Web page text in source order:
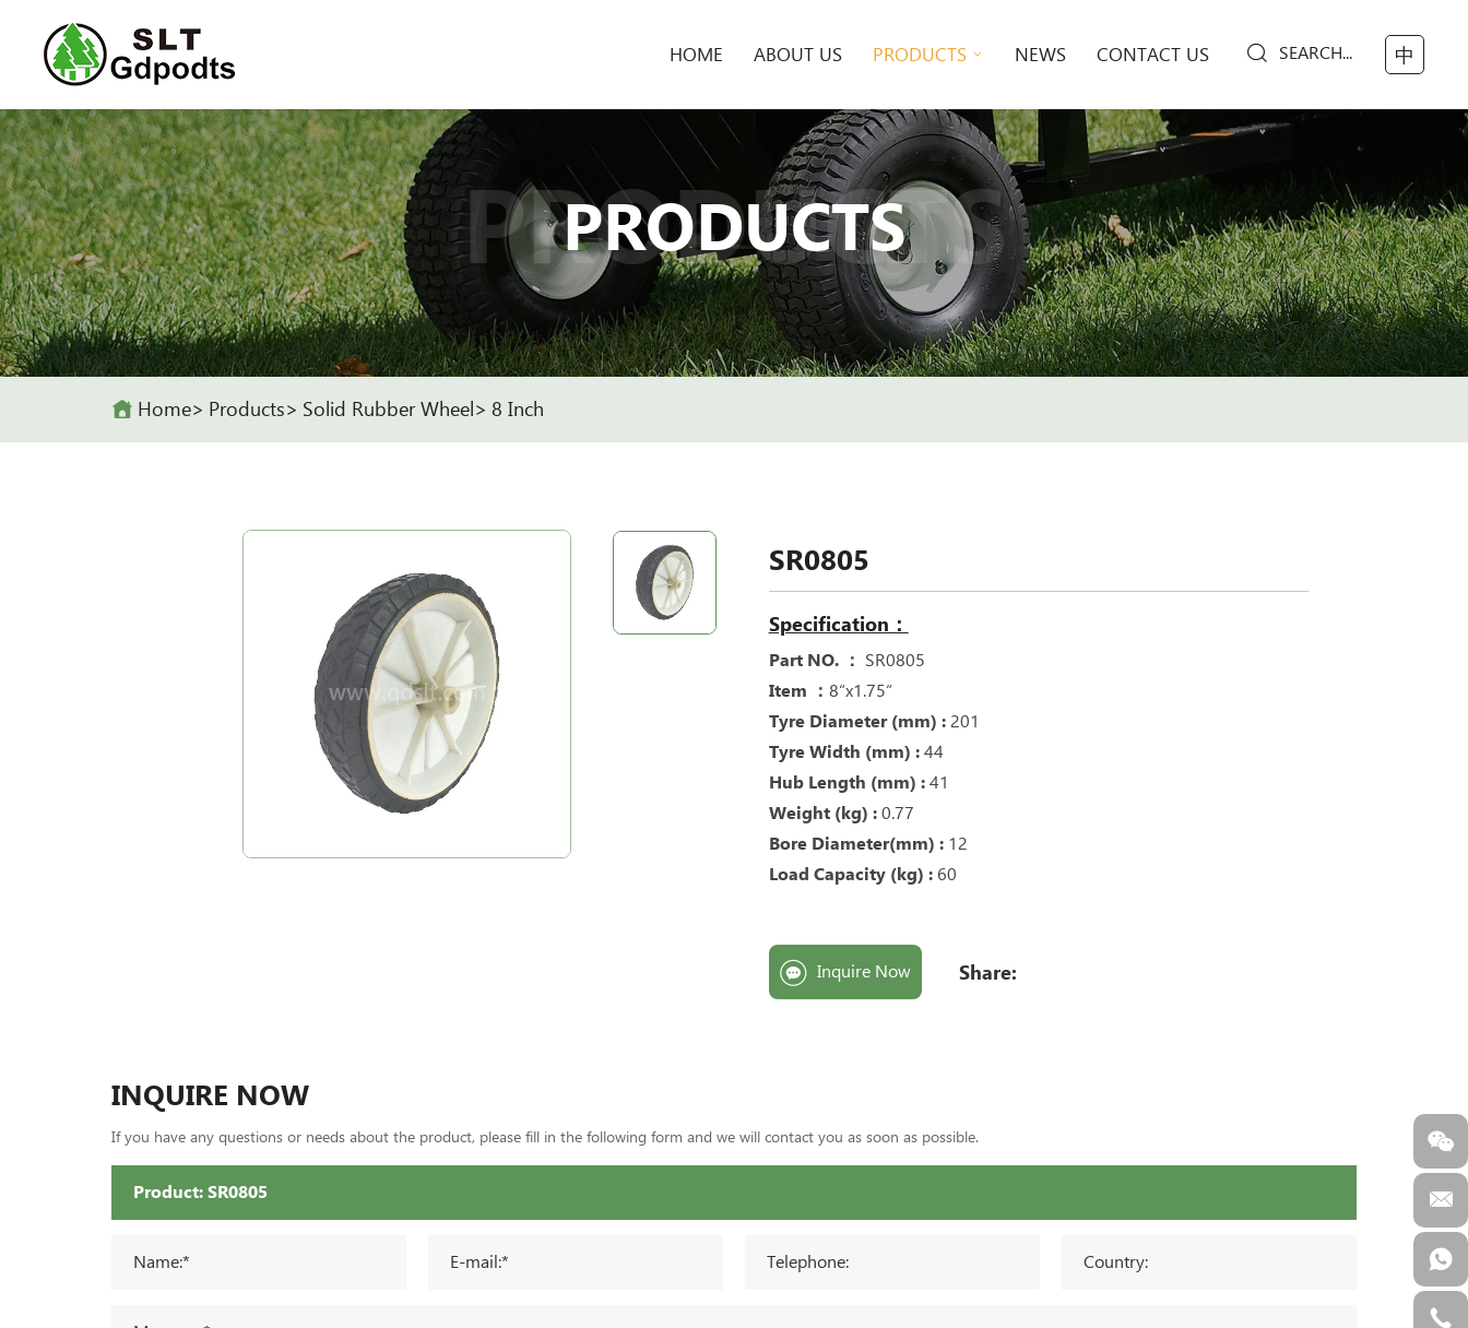
HOME ABOUT US PRODUCTS NEWS CONTACT US SEARCH... 中
PRODUCTS
PRODUCTS
Home Products Solid Rubber Wheel 8 Inch
SR0805
Specification：
Part NO. ： SR0805
Item ： 8“x1.75“
Tyre Diameter (mm) : 201
Tyre Width (mm) : 44
Hub Length (mm) : 41
Weight (kg) : 0.77
Bore Diameter(mm) : 12
Load Capacity (kg) :60
Inquire Now Share:
INQUIRE NOW
If you have any questions or needs about the product, please fill in the following form and we will contact you as soon as possible.